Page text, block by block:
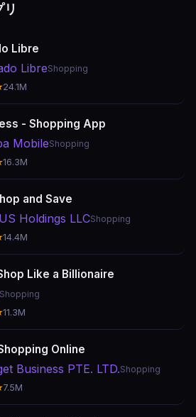
Libre
LibreShopping
24.1M
- Shopping App
MobileShopping
16.3M
and Save
Holdings LLCShopping
14.4M
Like a Billionaire
Shopping
11.3M
Online
Business PTE. LTD.Shopping
7.5M